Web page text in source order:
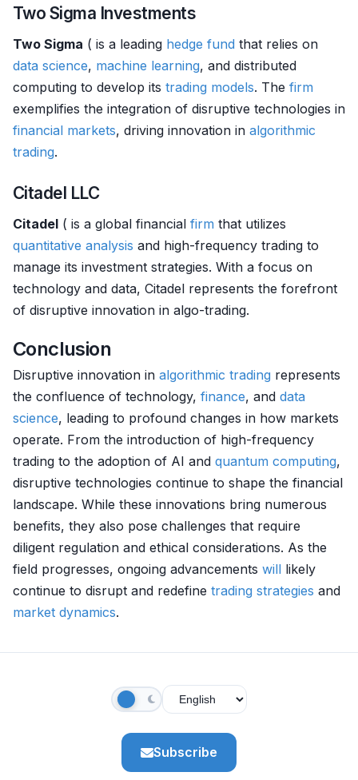
Two Sigma Investments
Two Sigma ( is a leading hedge fund that relies on
data science, machine learning, and distributed
computing to develop its trading models. The firm
exemplifies the integration of disruptive technologies in
financial markets, driving innovation in algorithmic
trading.
Citadel LLC
Citadel ( is a global financial firm that utilizes
quantitative analysis and high-frequency trading to
manage its investment strategies. With a focus on
technology and data, Citadel represents the forefront
of disruptive innovation in algo-trading.
Conclusion
Disruptive innovation in algorithmic trading represents
the confluence of technology, finance, and data
science, leading to profound changes in how markets
operate. From the introduction of high-frequency
trading to the adoption of AI and quantum computing,
disruptive technologies continue to shape the financial
landscape. While these innovations bring numerous
benefits, they also pose challenges that require
diligent regulation and ethical considerations. As the
field progresses, ongoing advancements will likely
continue to disrupt and redefine trading strategies and
market dynamics.
Subscribe